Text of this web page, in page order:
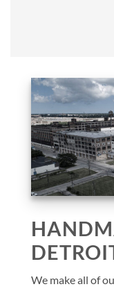
We make all of